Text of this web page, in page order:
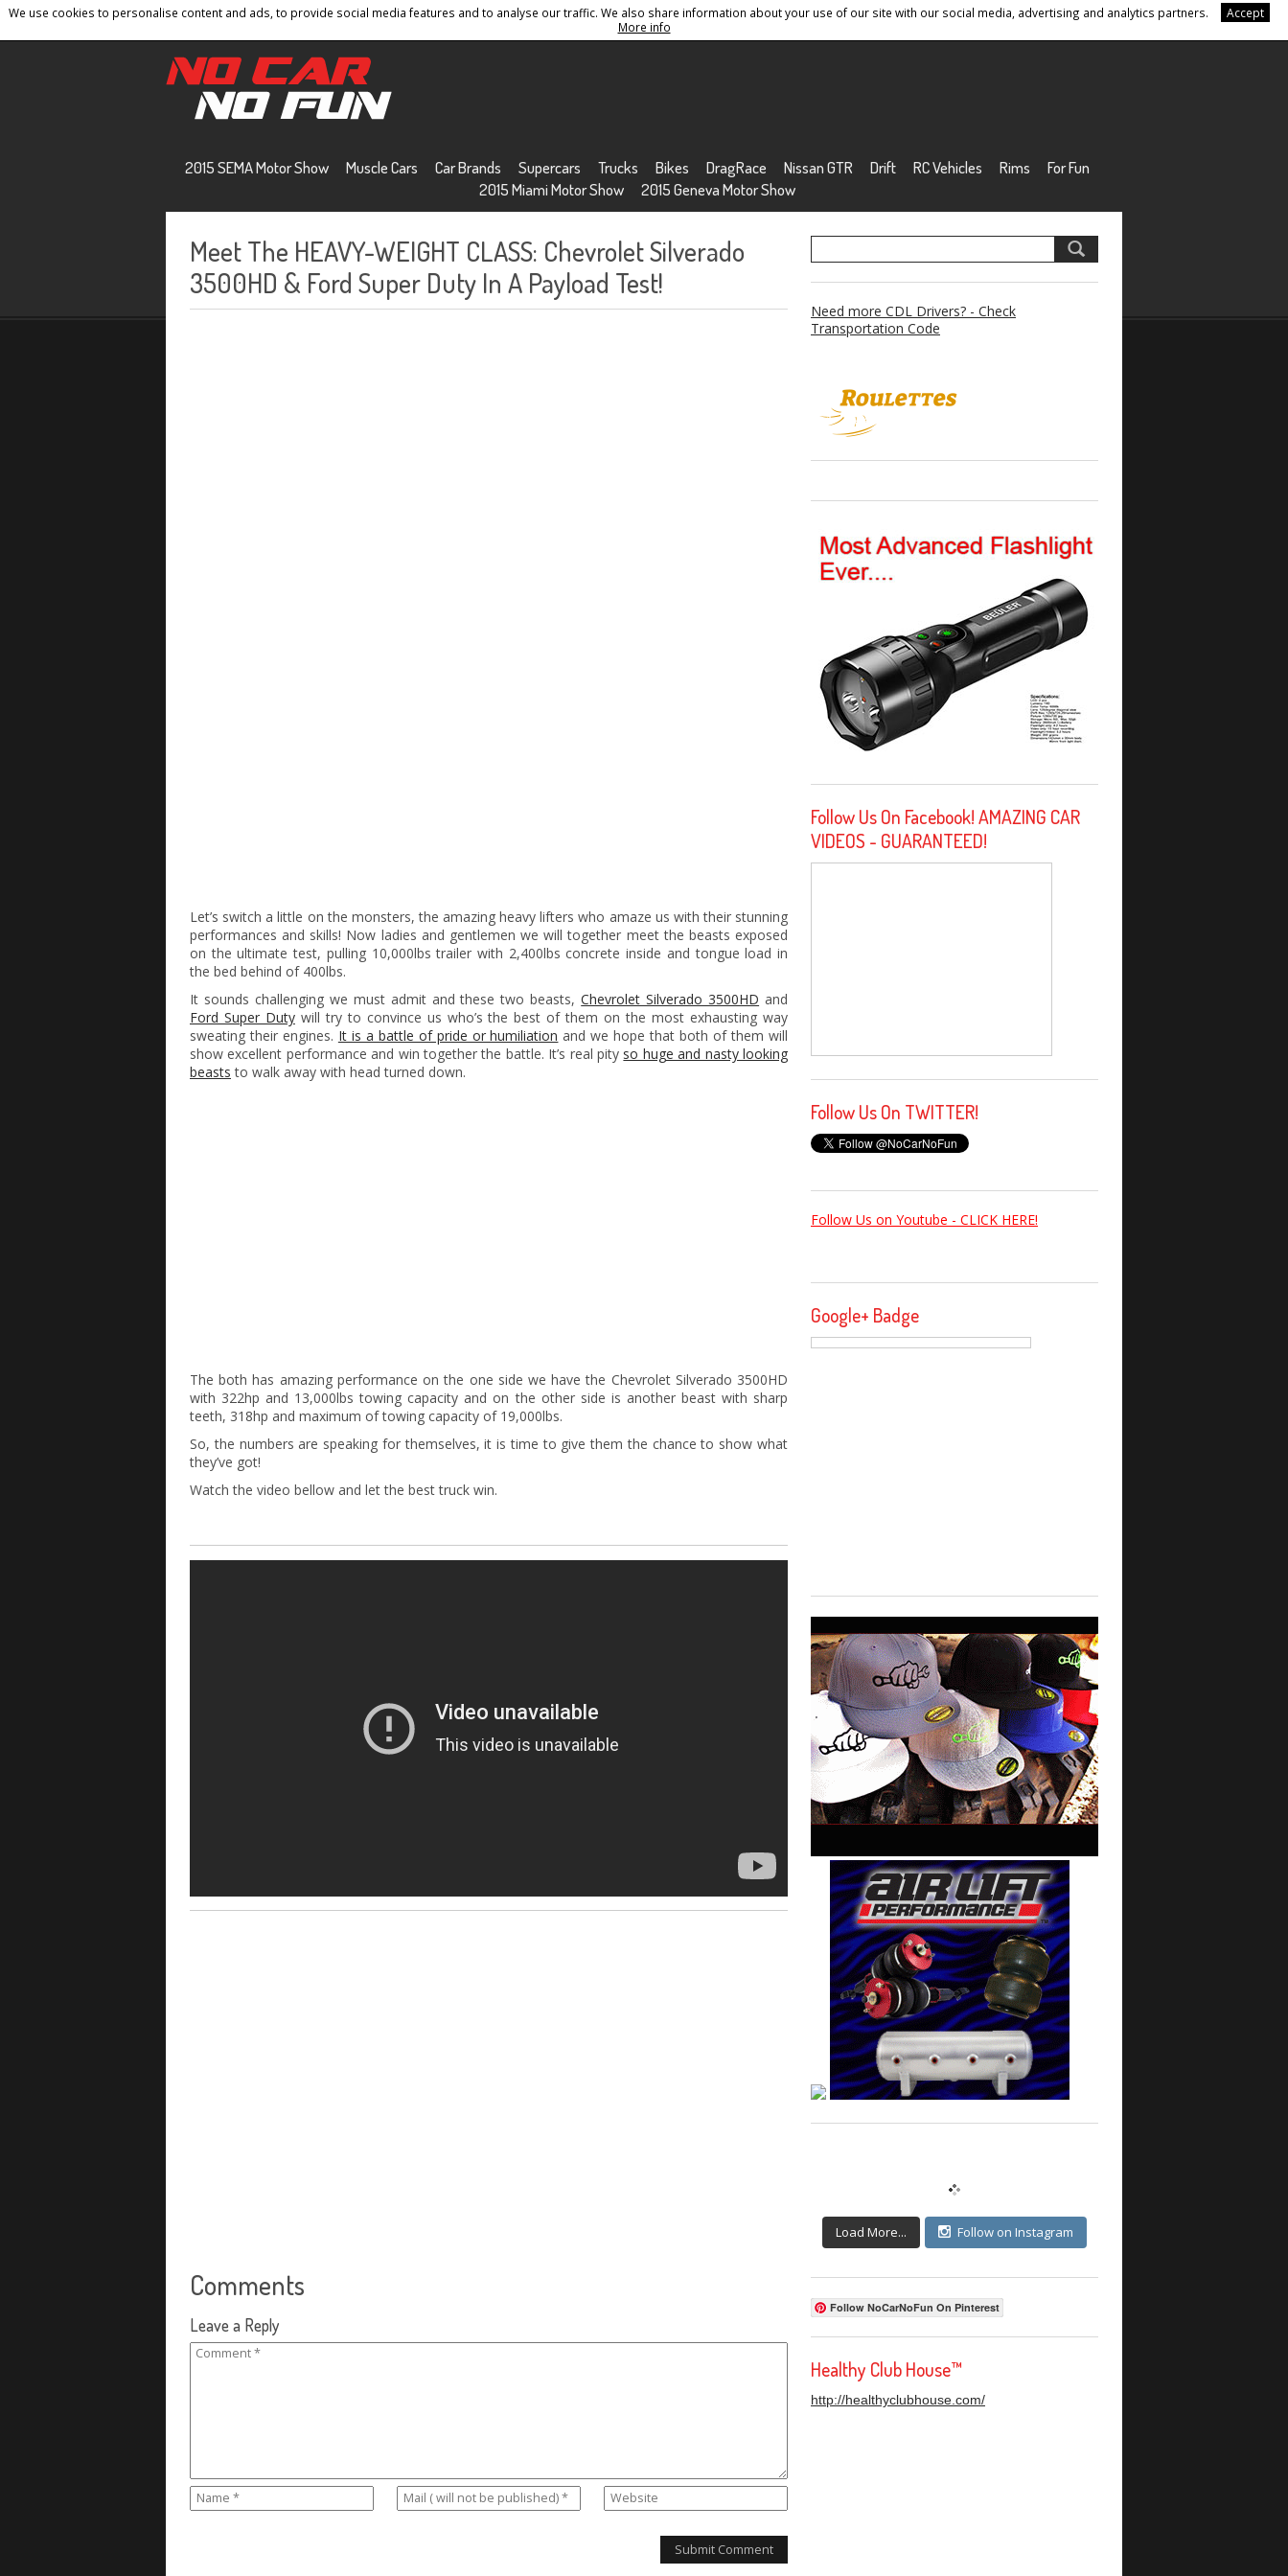
We use cookies to personalise content and ads, to provide social media features and to analyse our traffic. We also share information about your use of our site with our social media, advertising and analytics partners.
Accept
More info
Home Contact Privacy Policy Terms And Conditions Sitemap
2015 SEMA Motor Show Muscle Cars Car Brands Supercars Trucks Bikes DragRace Nissan GTR Drift RC Vehicles Rims
For Fun
2015 Miami Motor Show
2015 Geneva Motor Show
Meet The HEAVY-WEIGHT CLASS: Chevrolet Silverado
3500HD & Ford Super Duty In A Payload Test!
Let’s switch a little on the monsters, the amazing heavy lifters who amaze us with their stunning
performances and skills! Now ladies and gentlemen we will together meet the beasts exposed
on the ultimate test, pulling 10,000lbs trailer with 2,400lbs concrete inside and tongue load in
the bed behind of 400lbs.
It sounds challenging we must admit and these two beasts,Chevrolet Silverado 3500HD and
Ford Super Dutywill try to convince us who’s the best of them on the most exhausting way
sweating their engines. It is a battle of pride or humiliation and we hope that both of them will
show excellent performance and win together the battle. It’s real pity so huge and nasty looking
beasts to walk away with head turned down.
The both has amazing performance on the one side we have the Chevrolet Silverado 3500HD
with 322hp and 13,000lbs towing capacity and on the other side is another beast with sharp
teeth, 318hp and maximum of towing capacity of 19,000lbs.
So, the numbers are speaking for themselves, it is time to give them the chance to show what
they’ve got!
Watch the video bellow and let the best truck win.
Comments
Leave a Reply
Need more CDL Drivers? - Check
Transportation Code
Follow Us On Facebook! AMAZING CAR
VIDEOS - GUARANTEED!
Follow Us On TWITTER!
Follow Us on Youtube - CLICK HERE!
Google+ Badge
Load More... Follow on Instagram
Follow NoCarNoFun On Pinterest
Healthy Club House™
http://healthyclubhouse.com/